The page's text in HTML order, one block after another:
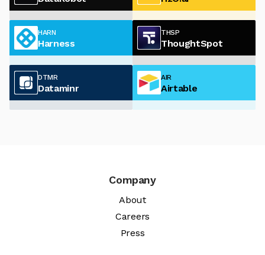
HARN
Harness
THSP
ThoughtSpot
DTMR
Dataminr
AIR
Airtable
Company
About
Careers
Press